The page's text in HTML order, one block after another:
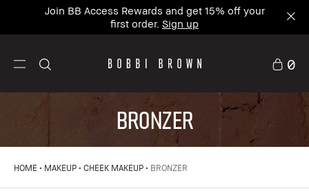
Join BB Access Rewards and get 15% off your
first order. Sign up
0
BRONZER
HOME MAKEUP CHEEK MAKEUP BRONZER